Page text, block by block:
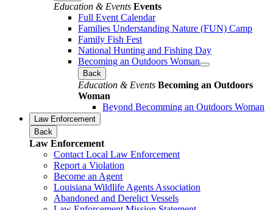
Education & Events Events
Full Event Calendar
Families Understanding Nature (FUN) Camp
Family Fish Fest
National Hunting and Fishing Day
Becoming an Outdoors Woman
Back
Education & Events Becoming an Outdoors
Woman
Beyond Becomming an Outdoors Woman
Law Enforcement
Back
Law Enforcement
Contact Local Law Enforcement
Report a Violation
Become an Agent
Louisiana Wildlife Agents Association
Abandoned and Derelict Vessels